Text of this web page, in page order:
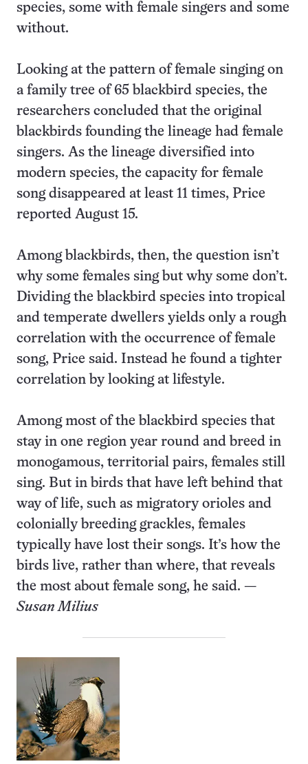
species, some with female singers and some
without.
Looking at the pattern of female singing on
a family tree of 65 blackbird species, the
researchers concluded that the original
blackbirds founding the lineage had female
singers. As the lineage diversified into
modern species, the capacity for female
song disappeared at least 11 times, Price
reported August 15.
Among blackbirds, then, the question isn’t
why some females sing but why some don’t.
Dividing the blackbird species into tropical
and temperate dwellers yields only a rough
correlation with the occurrence of female
song, Price said. Instead he found a tighter
correlation by looking at lifestyle.
Among most of the blackbird species that
stay in one region year round and breed in
monogamous, territorial pairs, females still
sing. But in birds that have left behind that
way of life, such as migratory orioles and
colonially breeding grackles, females
typically have lost their songs. It’s how the
birds live, rather than where, that reveals
the most about female song, he said. —
Susan Milius